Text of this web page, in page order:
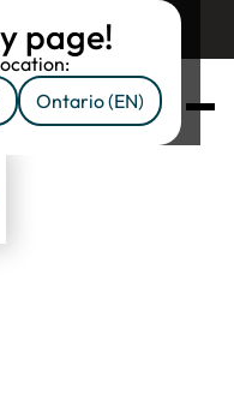
page!
Ontario (EN)
of